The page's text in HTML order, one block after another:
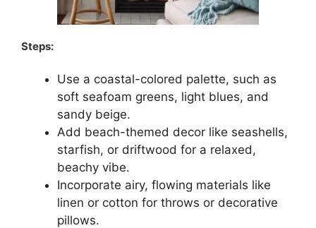
Steps:
Use a coastal-colored palette, such as
soft seafoam greens, light blues, and
sandy beige.
Add beach-themed decor like seashells,
starfish, or driftwood for a relaxed,
beachy vibe.
Incorporate airy, flowing materials like
linen or cotton for throws or decorative
pillows.